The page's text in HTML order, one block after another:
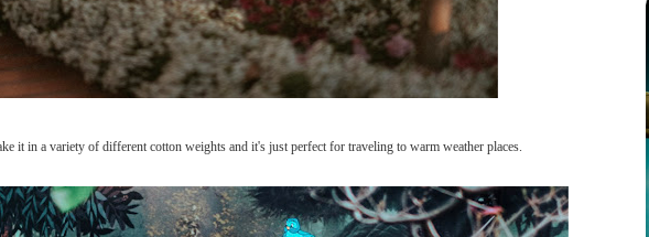
it in a variety of different cotton weights and it's just perfect for traveling to warm weather places.